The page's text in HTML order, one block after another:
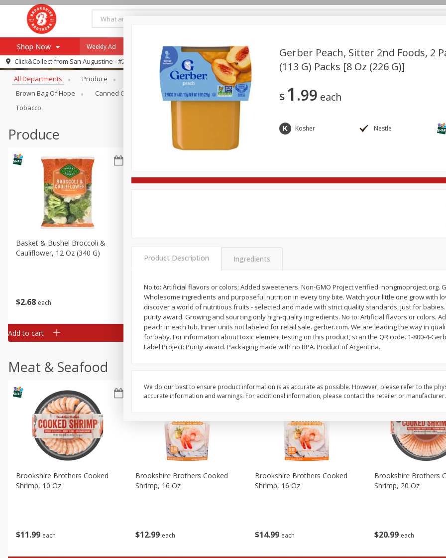
Shop Now
Browse All Departments
Re-Order
Recipes
Our Brands
Pharmacy App
Register
Weekly Ad Payment Method
Click&Collect from San Augustine - #28
Browse All Departments
All Departments Produce Meat & Seafood Brookshire Brothers Deli
Brown Bag Of Hope
Canned Goods Coffee Dry Goods & Pasta Household International
Tobacco
Produce
$2 68 each
Basket & Bushel Broccoli &
Cauliflower, 12 Oz (340 G)
Add to cart
68
Florets, 12 Oz (340 G)
Add to cart
$2 99 each
Add to cart
$ 3 98
Add to cart
Meat & Seafood
$11 99 each
Brookshire Brothers Cooked
Shrimp, 10 Oz
$12 99 each
Brookshire Brothers Cooked
Shrimp, 16 Oz
$14 99 each
Brookshire Brothers Cooked
Shrimp, 16 Oz
$20 99 each
Brookshire Brothers
Shrimp, 20 Oz
Gerber Peach, Sitter 2nd Foods, 2
(113 G) Packs [8 Oz (226 G)]
$ 1 99 each
Kosher Nestle
Product Description Ingredients
No to: Artificial flavors or colors; Added sweeteners. Non-GMO Project verified. nongmoproject.org.
Wholesome ingredients and purposeful nutrition in every tiny bite. Watch your little one grow with
discover a world of nutritious fruits - selected and made with strict quality standards, just for
purity award. Growing and sourcing only high-quality ingredients. No to: Artificial flavors or colors.
peach in each tub. Inner units not labeled for retail sale. gerber.com. We are leading the way in
for baby. For information about toxic element testing on this product, scan the QR code. 1-800-4-
Label Project: Purity award. Packaging made with no BPA. Product of Argentina.
We do our best to ensure product information is as accurate as possible. However, please refer to the
accurate information and warnings. For additional information, please contact the retailer or manufacturer.